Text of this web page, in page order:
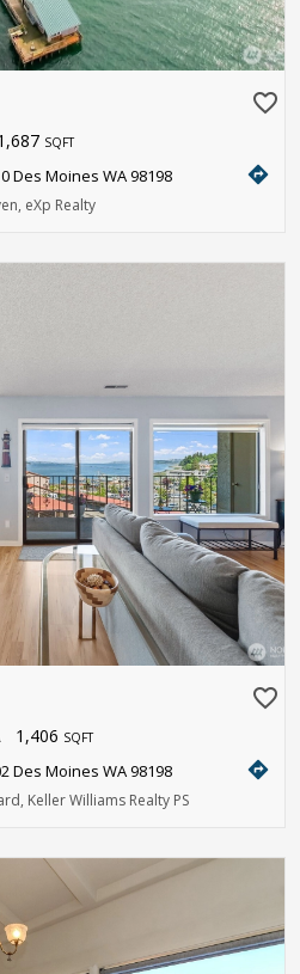
favorite_border
SQFT
Des Moines WA 98198 directions
eXp Realty
favorite_border
1,406 SQFT
Des Moines WA 98198 directions
Keller Williams Realty PS